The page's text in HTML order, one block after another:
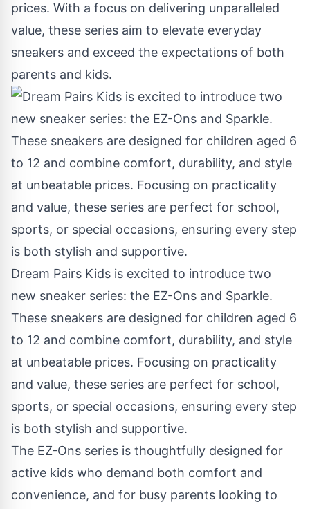
prices. With a focus on delivering unparalleled
value, these series aim to elevate everyday
sneakers and exceed the expectations of both
parents and kids.
Dream Pairs Kids is excited to introduce two
new sneaker series: the EZ-Ons and Sparkle.
These sneakers are designed for children aged 6
to 12 and combine comfort, durability, and style
at unbeatable prices. Focusing on practicality
and value, these series are perfect for school,
sports, or special occasions, ensuring every step
is both stylish and supportive.
The EZ-Ons series is thoughtfully designed for
active kids who demand both comfort and
convenience, and for busy parents looking to